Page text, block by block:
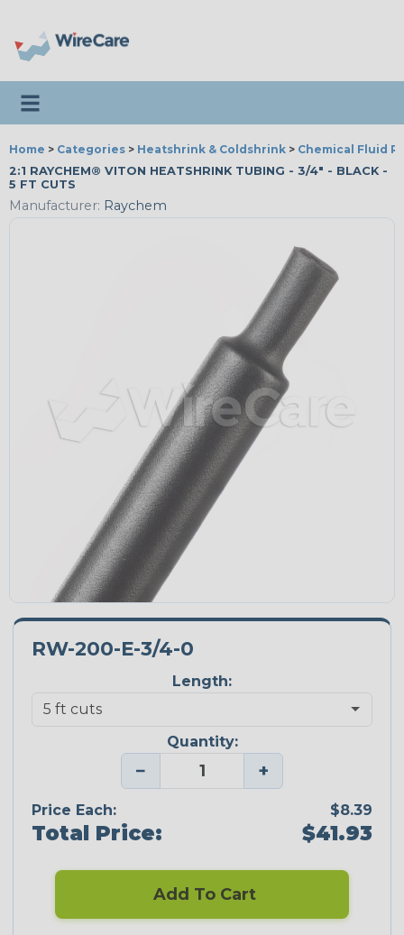
Toggle navigation
Home > Categories > Heatshrink & Coldshrink > Chemical Fluid
2:1 RAYCHEM® VITON HEATSHRINK TUBING - 3/4" - BLACK -
5 FT CUTS
Manufacturer: Raychem
RW-200-E-3/4-0
Length:
Quantity:
− +
Price Each: $8.39
Total Price: $41.93
Add To Cart